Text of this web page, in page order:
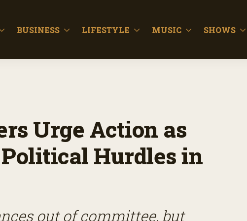
BUSINESS LIFESTYLE MUSIC SHOWS
Urge Action as
Hurdles in
out of committee, but